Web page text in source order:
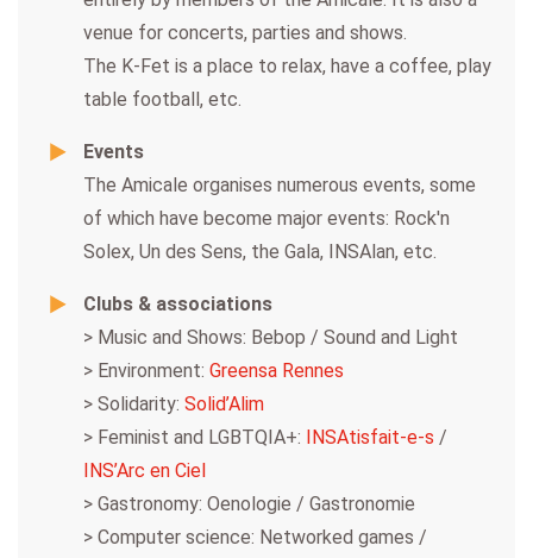
venue for concerts, parties and shows.
The K-Fet is a place to relax, have a coffee, play
table football, etc.
Events
The Amicale organises numerous events, some
of which have become major events: Rock'n
Solex, Un des Sens, the Gala, INSAlan, etc.
Clubs & associations
> Music and Shows: Bebop / Sound and Light
> Environment: Greensa Rennes
> Solidarity: Solid’Alim
> Feminist and LGBTQIA+: INSAtisfait-e-s /
INS’Arc en Ciel
> Gastronomy: Oenologie / Gastronomie
> Computer science: Networked games /